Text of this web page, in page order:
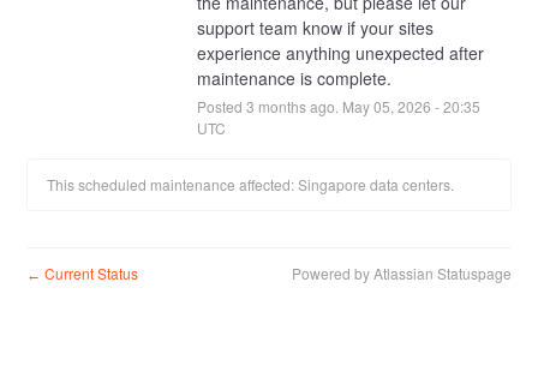
support team know if your sites
experience anything unexpected after
maintenance is complete.
Posted 3 months ago. May05 2026 -20:35
UTC
This scheduled maintenance affected: Singapore data centers.
← Current Status Powered by Atlassian Statuspage